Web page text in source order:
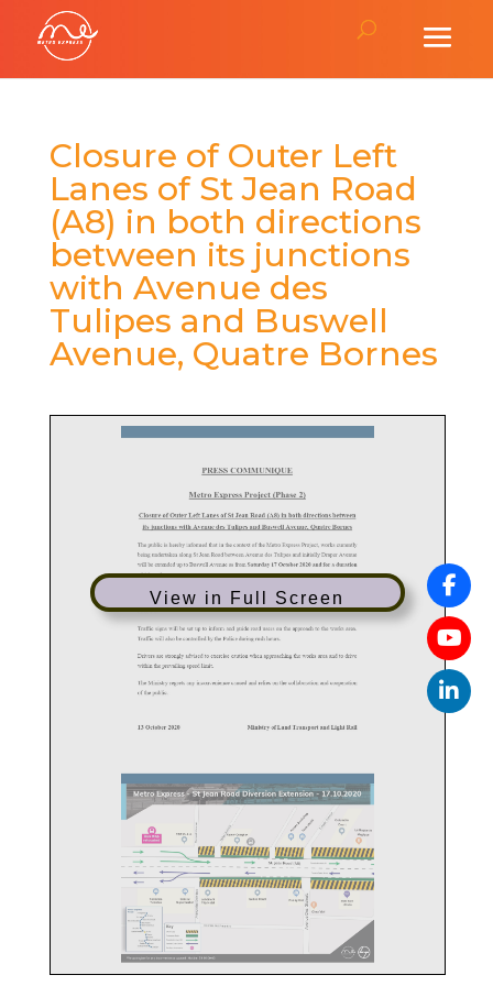
Closure of Outer Left
Lanes of St Jean Road
(A8) in both directions
between its junctions
with Avenue des
Tulipes and Buswell
Avenue, Quatre Bornes
View in Full Screen